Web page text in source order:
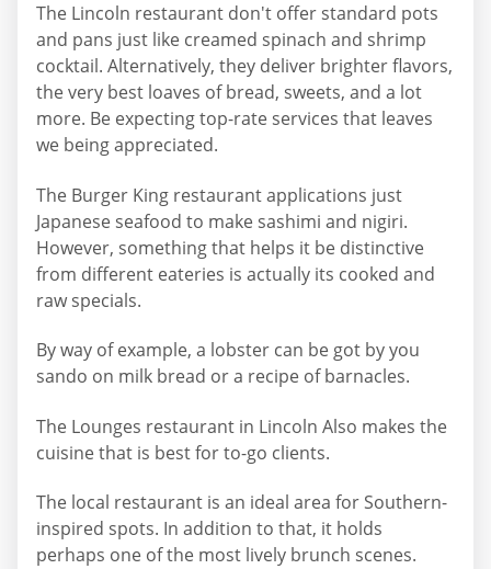
The Lincoln restaurant don't offer standard pots
and pans just like creamed spinach and shrimp
cocktail. Alternatively, they deliver brighter flavors,
the very best loaves of bread, sweets, and a lot
more. Be expecting top-rate services that leaves
we being appreciated.
The Burger King restaurant applications just
Japanese seafood to make sashimi and nigiri.
However, something that helps it be distinctive
from different eateries is actually its cooked and
raw specials.
By way of example, a lobster can be got by you
sando on milk bread or a recipe of barnacles.
The Lounges restaurant in Lincoln Also makes the
cuisine that is best for to-go clients.
The local restaurant is an ideal area for Southern-
inspired spots. In addition to that, it holds
perhaps one of the most lively brunch scenes.